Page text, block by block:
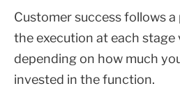
Customer success follows
the execution at each stage
depending on how much
invested in the function.